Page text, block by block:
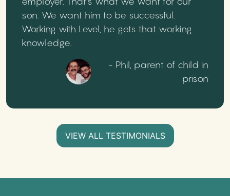
son. We want him to be successful.
Working with Level, he gets that working
knowledge.
- Phil, parent of child in
prison
VIEW ALL TESTIMONIALS